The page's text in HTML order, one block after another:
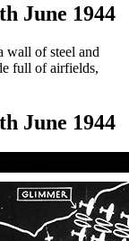
June 1944
wall of steel and
full of airfields,
June 1944